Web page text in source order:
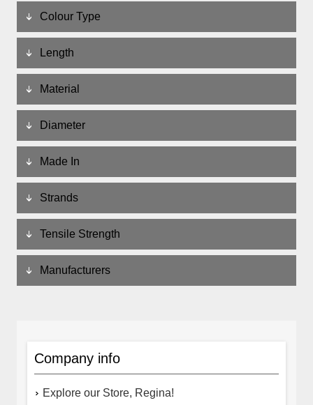
Colour Type
Length
Material
Diameter
Made In
Strands
Tensile Strength
Manufacturers
Company info
Explore our Store, Regina!